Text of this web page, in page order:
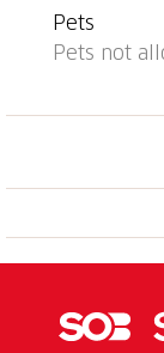
from the house
km, Swiss
Salvatore-
property.
cable car at
Pets
Pets not